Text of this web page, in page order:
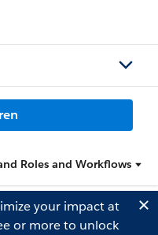
Roles and Workflows
your impact at
or more to unlock